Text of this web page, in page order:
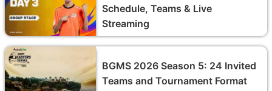
Schedule, Teams & Live
Streaming
BGMS 2026 Season 5: 24 Invited
Teams and Tournament Format